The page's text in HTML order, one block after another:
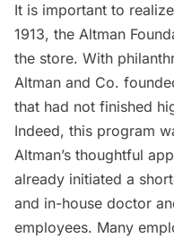
It is important to
1913, the Altman
the store. With
Altman and Co.
that had not finished
Indeed, this program
Altman’s thoughtful
already initiated a
and in-house doctor
employees. Many